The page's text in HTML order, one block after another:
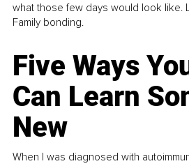
what those few days would look like.
Family bonding.
Five Ways
Can Learn
New
When I was diagnosed with